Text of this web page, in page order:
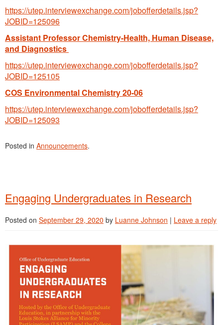
https://utep.interviewexchange.com/jobofferdetails.jsp?
JOBID=125096
Assistant Professor Chemistry-Health, Human Disease,
and Diagnostics
https://utep.interviewexchange.com/jobofferdetails.jsp?
JOBID=125105
COS Environmental Chemistry 20-06
https://utep.interviewexchange.com/jobofferdetails.jsp?
JOBID=125093
Posted in Announcements.
Engaging Undergraduates in Research
Posted on September 29, 2020 by Luanne Johnson | Leave a reply